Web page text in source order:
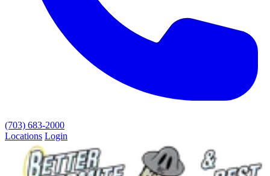
(703) 683-2000
Locations Login